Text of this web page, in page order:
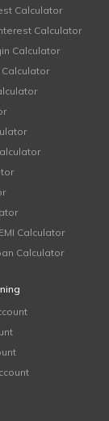
Calculator
Calculator
Calculator
Calculator
Calculator
Calculator